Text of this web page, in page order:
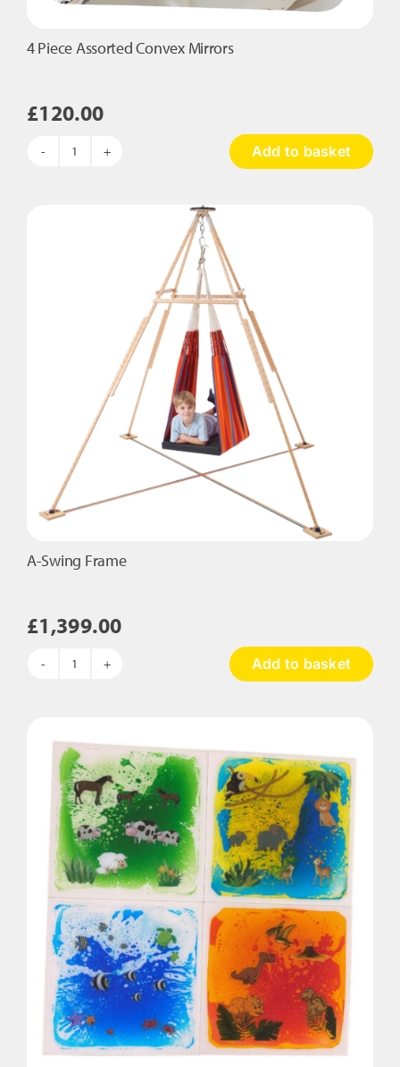
4 Piece Assorted Convex Mirrors
£120.00
4
Add to basket
A-Swing Frame
£1,399.00
A-
Add to basket